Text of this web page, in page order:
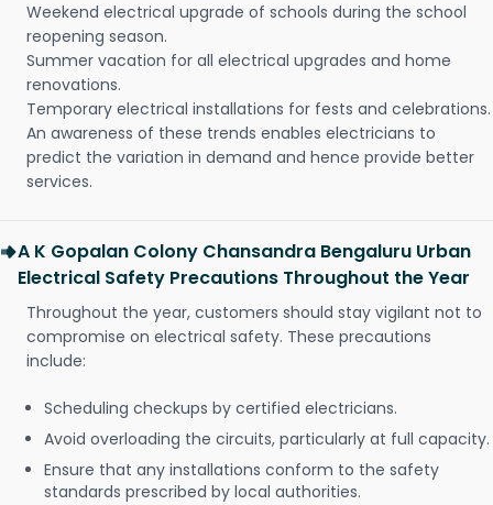
Weekend electrical upgrade of schools during the school
reopening season.
Summer vacation for all electrical upgrades and home
renovations.
Temporary electrical installations for fests and celebrations.
An awareness of these trends enables electricians to
predict the variation in demand and hence provide better
services.
A K Gopalan Colony Chansandra Bengaluru Urban
Electrical Safety Precautions Throughout the Year
Throughout the year, customers should stay vigilant not to
compromise on electrical safety. These precautions
include:
Scheduling checkups by certified electricians.
Avoid overloading the circuits, particularly at full capacity.
Ensure that any installations conform to the safety
standards prescribed by local authorities.